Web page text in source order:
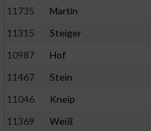
11735
Martin
11315
Steiger
10987
Hof
11467
Stein
11046
Kneip
11369
Weiß